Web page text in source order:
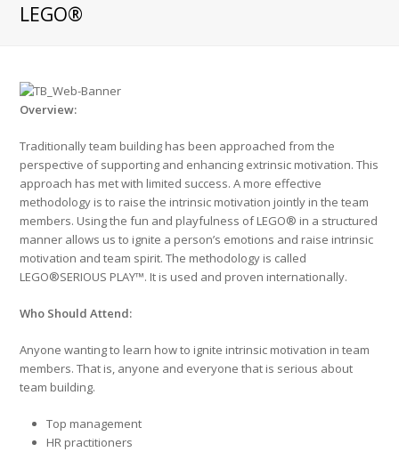
LEGO®
Overview:
Traditionally team building has been approached from the
perspective of supporting and enhancing extrinsic motivation. This
approach has met with limited success. A more effective
methodology is to raise the intrinsic motivation jointly in the team
members. Using the fun and playfulness of LEGO® in a structured
manner allows us to ignite a person’s emotions and raise intrinsic
motivation and team spirit. The methodology is called
LEGO®SERIOUS PLAY™. It is used and proven internationally.
Who Should Attend:
Anyone wanting to learn how to ignite intrinsic motivation in team
members. That is, anyone and everyone that is serious about
team building.
Top management
HR practitioners